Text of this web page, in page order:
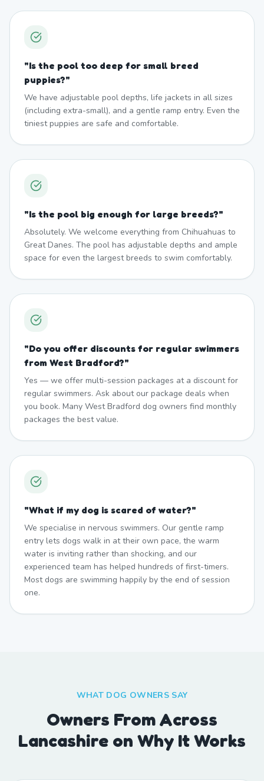
"Is the pool too deep for small breed
puppies?"
We have adjustable pool depths, life jackets in all sizes
(including extra-small), and a gentle ramp entry. Even the
tiniest puppies are safe and comfortable.
"Is the pool big enough for large breeds?"
Absolutely. We welcome everything from Chihuahuas to
Great Danes. The pool has adjustable depths and ample
space for even the largest breeds to swim comfortably.
"Do you offer discounts for regular swimmers
from West Bradford?"
Yes — we offer multi-session packages at a discount for
regular swimmers. Ask about our package deals when
you book. Many West Bradford dog owners find monthly
packages the best value.
"What if my dog is scared of water?"
We specialise in nervous swimmers. Our gentle ramp
entry lets dogs walk in at their own pace, the warm
water is inviting rather than shocking, and our
experienced team has helped hundreds of first-timers.
Most dogs are swimming happily by the end of session
one.
WHAT DOG OWNERS SAY
Owners From Across
Lancashire on Why It Works